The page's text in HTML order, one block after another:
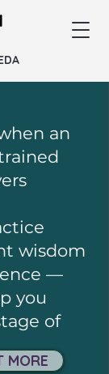
an
wisdom
—
you
of
MORE